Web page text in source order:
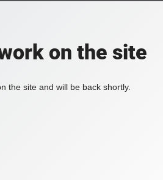
on the site
the site and will be back shortly.